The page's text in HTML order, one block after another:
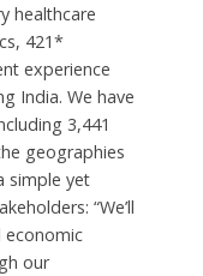
healthcare
421*
experience
India. We have
3,441
geographies
simple yet
“We’ll
economic
our